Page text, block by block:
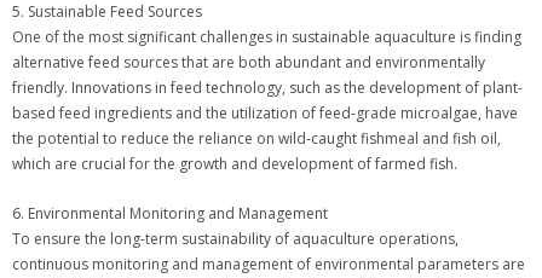
5. Sustainable Feed Sources
One of the most significant challenges in sustainable aquaculture is finding
alternative feed sources that are both abundant and environmentally
friendly. Innovations in feed technology, such as the development of plant-
based feed ingredients and the utilization of feed-grade microalgae, have
the potential to reduce the reliance on wild-caught fishmeal and fish oil,
which are crucial for the growth and development of farmed fish.
6. Environmental Monitoring and Management
To ensure the long-term sustainability of aquaculture operations,
continuous monitoring and management of environmental parameters are